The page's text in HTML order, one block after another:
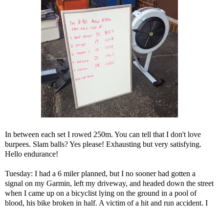
In between each set I rowed 250m. You can tell that I don't love
burpees. Slam balls? Yes please! Exhausting but very satisfying.
Hello endurance!
Tuesday: I had a 6 miler planned, but I no sooner had gotten a
signal on my Garmin, left my driveway, and headed down the street
when I came up on a bicyclist lying on the ground in a pool of
blood, his bike broken in half. A victim of a hit and run accident. I